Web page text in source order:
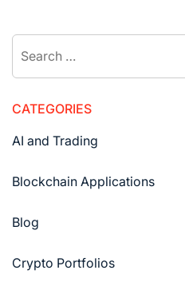
Search
for:
CATEGORIES
AI and Trading
Blockchain Applications
Blog
Crypto Portfolios